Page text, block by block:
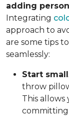
adding
Integrating
approach to
are some tips
seamlessly:
Start small
throw
This
committing